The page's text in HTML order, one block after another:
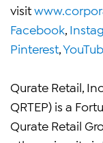
visit
Facebook
Pinterest
Qurate Retail,
QRTEP) is a
Qurate Retail